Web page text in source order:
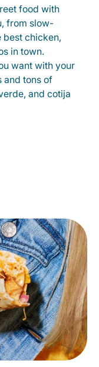
food with
from slow-
best chicken,
in town.
want with your
and tons of
and cotija